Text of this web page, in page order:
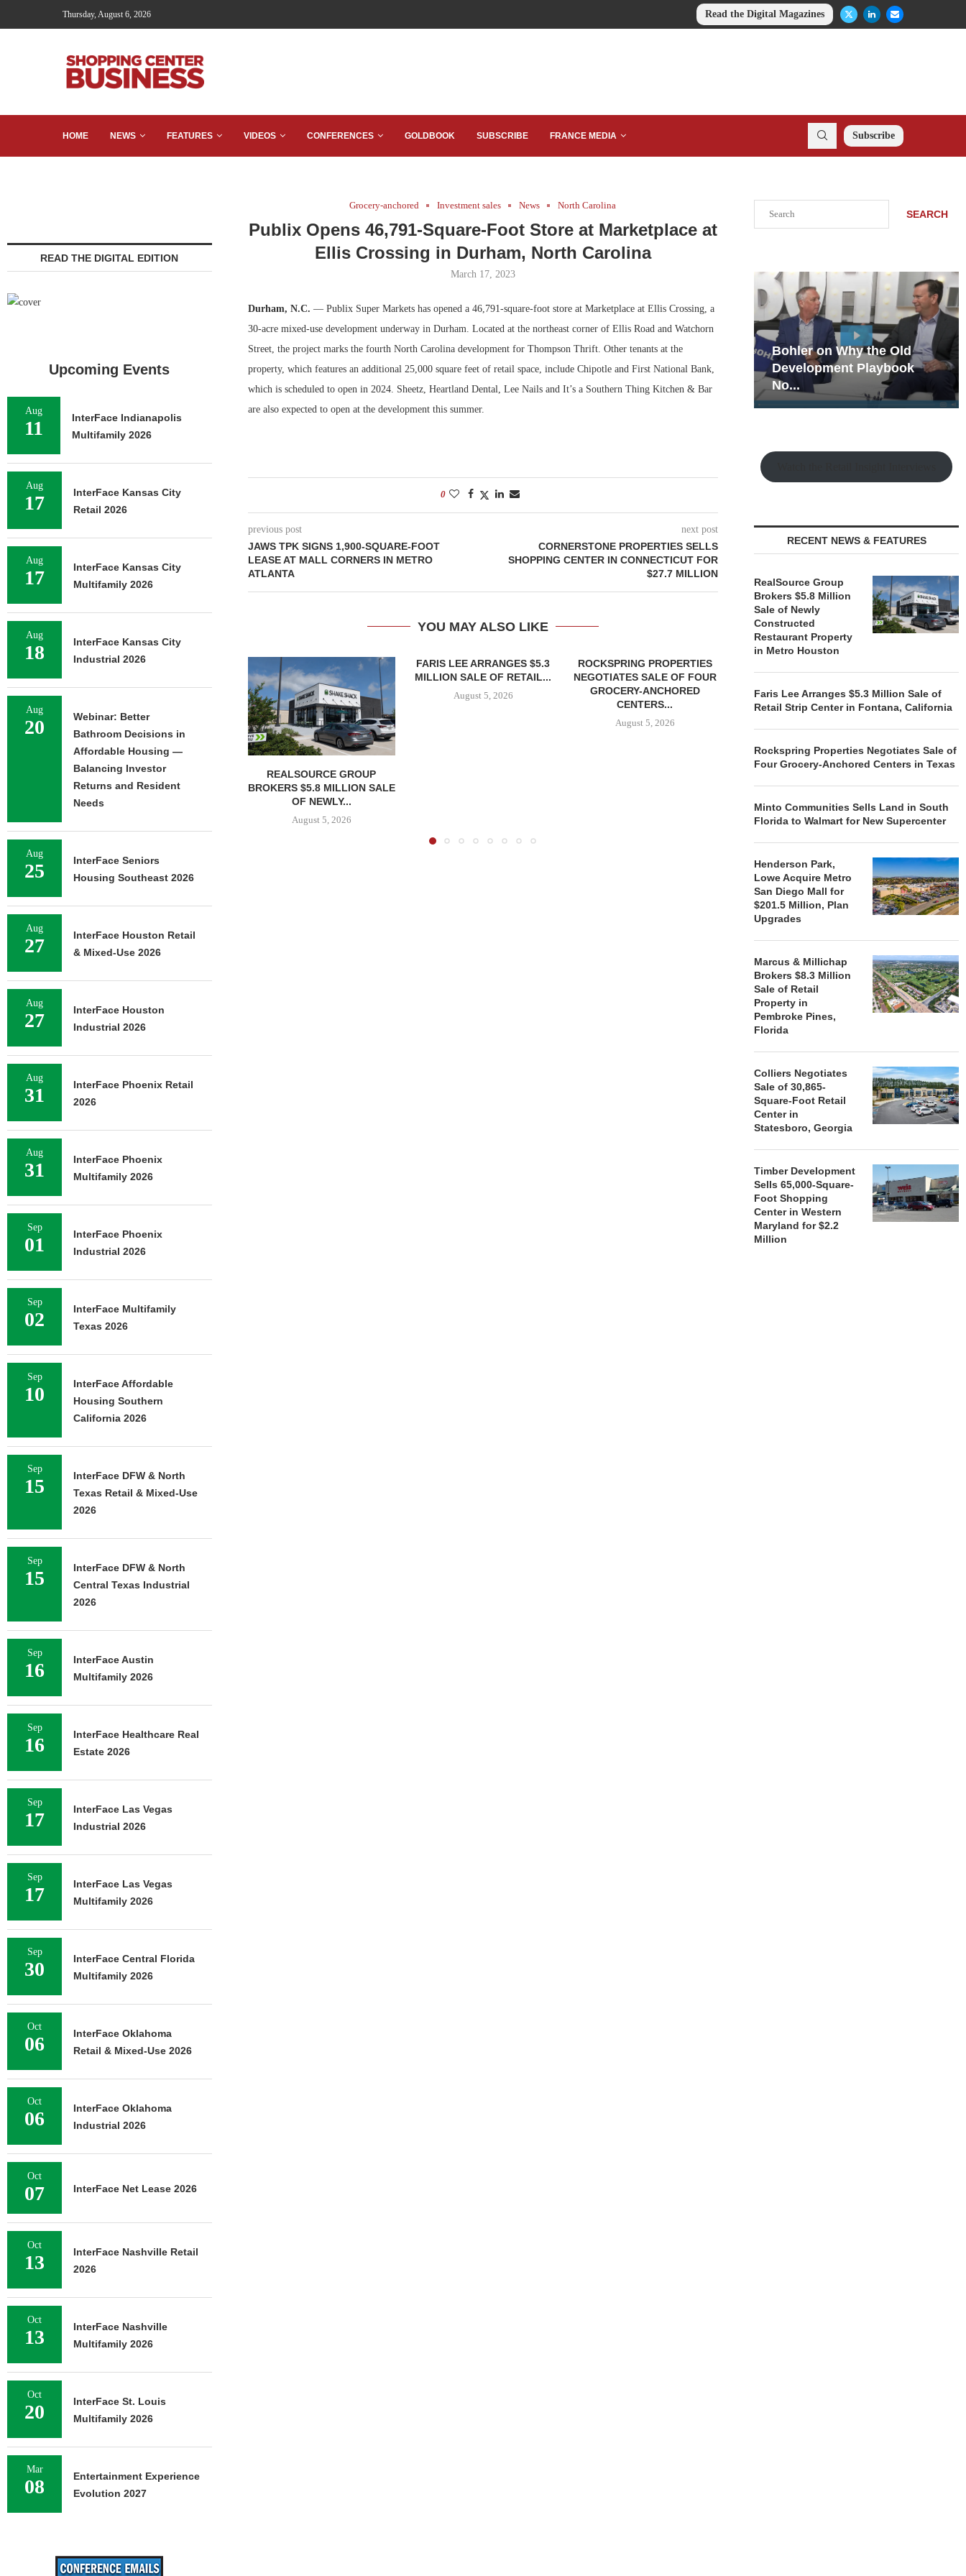
Thursday, August 6, 2026 Read the Digital Magazines
HOME NEWS FEATURES VIDEOS CONFERENCES GOLDBOOK SUBSCRIBE FRANCE MEDIA Subscribe
Grocery-anchored Investment sales News North Carolina
Publix Opens 46,791-Square-Foot Store at Marketplace at
Ellis Crossing in Durham, North Carolina
March 17, 2023
Durham, N.C. — Publix Super Markets has opened a 46,791-square-foot store at Marketplace at Ellis Crossing, a
30-acre mixed-use development underway in Durham. Located at the northeast corner of Ellis Road and Watchorn
Street, the project marks the fourth North Carolina development for Thompson Thrift. Other tenants at the
property, which features an additional 25,000 square feet of retail space, include Chipotle and First National Bank,
which is scheduled to open in 2024. Sheetz, Heartland Dental, Lee Nails and It’s a Southern Thing Kitchen & Bar
are also expected to open at the development this summer.
0
previous post
JAWS TPK SIGNS 1,900-SQUARE-FOOT
LEASE AT MALL CORNERS IN METRO
ATLANTA
next post
CORNERSTONE PROPERTIES SELLS
SHOPPING CENTER IN CONNECTICUT FOR
$27.7 MILLION
YOU MAY ALSO LIKE
REALSOURCE GROUP
BROKERS $5.8 MILLION SALE
OF NEWLY...
August 5, 2026
FARIS LEE ARRANGES $5.3
MILLION SALE OF RETAIL...
August 5, 2026
ROCKSPRING PROPERTIES
NEGOTIATES SALE OF FOUR
GROCERY-ANCHORED
CENTERS...
August 5, 2026
TO...
August 5, 2026
ACQUIRE
SEARCH
Bohler on Why the Old
Development Playbook
No...
Rock Run
Collection: Mixed-Use
Magic in the Making
RECENT NEWS & FEATURES
RealSource Group
Brokers $5.8 Million
Sale of Newly
Constructed
Restaurant Property
in Metro Houston
Faris Lee Arranges $5.3 Million Sale of
Retail Strip Center in Fontana, California
Rockspring Properties Negotiates Sale of
Four Grocery-Anchored Centers in Texas
Minto Communities Sells Land in South
Florida to Walmart for New Supercenter
Henderson Park,
Lowe Acquire Metro
San Diego Mall for
$201.5 Million, Plan
Upgrades
Marcus & Millichap
Brokers $8.3 Million
Sale of Retail
Property in
Pembroke Pines,
Florida
Colliers Negotiates
Sale of 30,865-
Square-Foot Retail
Center in
Statesboro, Georgia
Timber Development
Sells 65,000-Square-
Foot Shopping
Center in Western
Maryland for $2.2
Million
READ THE DIGITAL EDITION
Upcoming Events
Aug
11
InterFace Indianapolis
Multifamily 2026
Aug
17
InterFace Kansas City
Retail 2026
Aug
17
InterFace Kansas City
Multifamily 2026
Aug
18
InterFace Kansas City
Industrial 2026
Aug
20
Webinar: Better
Bathroom Decisions in
Affordable Housing —
Balancing Investor
Returns and Resident
Needs
Aug
25
InterFace Seniors
Housing Southeast 2026
Aug
27
InterFace Houston Retail
& Mixed-Use 2026
Aug
27
InterFace Houston
Industrial 2026
Aug
31
InterFace Phoenix Retail
2026
Aug
31
InterFace Phoenix
Multifamily 2026
Sep
01
InterFace Phoenix
Industrial 2026
Sep
02
InterFace Multifamily
Texas 2026
Sep
10
InterFace Affordable
Housing Southern
California 2026
Sep
15
InterFace DFW & North
Texas Retail & Mixed-Use
2026
Sep
15
InterFace DFW & North
Central Texas Industrial
2026
Sep
16
InterFace Austin
Multifamily 2026
Sep
16
InterFace Healthcare Real
Estate 2026
Sep
17
InterFace Las Vegas
Industrial 2026
Sep
17
InterFace Las Vegas
Multifamily 2026
Sep
30
InterFace Central Florida
Multifamily 2026
Oct
06
InterFace Oklahoma
Retail & Mixed-Use 2026
Oct
06
InterFace Oklahoma
Industrial 2026
Oct
07 InterFace Net Lease 2026
Oct
13
InterFace Nashville Retail
2026
Oct
13
InterFace Nashville
Multifamily 2026
Oct
20
InterFace St. Louis
Multifamily 2026
Mar
08
Entertainment Experience
Evolution 2027